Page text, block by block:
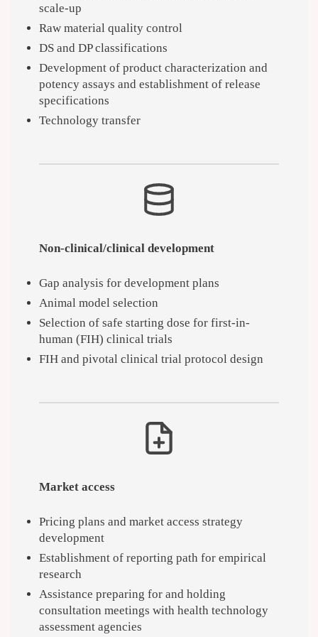
scale-up
Raw material quality control
DS and DP classifications
Development of product characterization and
potency assays and establishment of release
specifications
Technology transfer
Non-clinical/clinical development
Gap analysis for development plans
Animal model selection
Selection of safe starting dose for first-in-
human (FIH) clinical trials
FIH and pivotal clinical trial protocol design
Market access
Pricing plans and market access strategy
development
Establishment of reporting path for empirical
research
Assistance preparing for and holding
consultation meetings with health technology
assessment agencies